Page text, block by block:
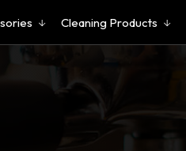
Cleaning Products